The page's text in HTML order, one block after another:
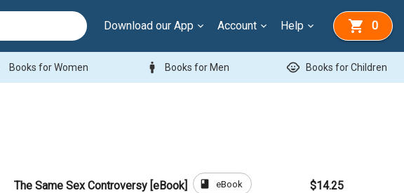
Download our App Account Help 0
Books for Women man Books for Men child_care Books for Children
The Same Sex Controversy [eBook] book eBook $14.25